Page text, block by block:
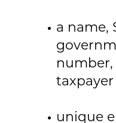
a name,
unique